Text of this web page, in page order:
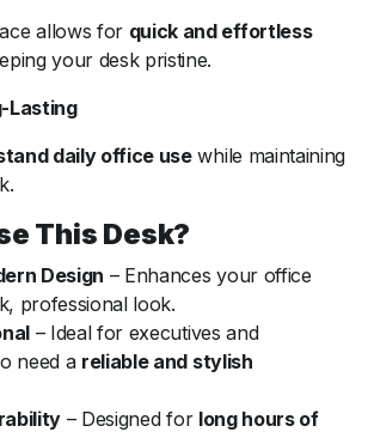
allows for quick and effortless
your desk pristine.
Lasting
daily office usewhile maintaining
This Desk?
Design – Enhances your office
professional look.
– Ideal for executives and
need a reliable and stylish
– Designed for long hours of